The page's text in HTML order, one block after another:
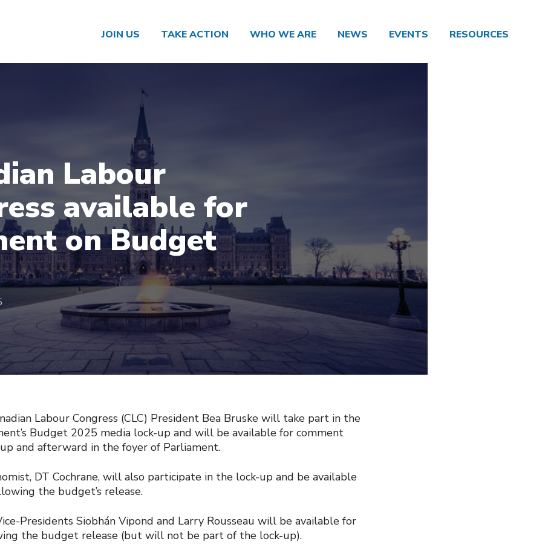
JOIN US TAKE ACTION WHO WE ARE NEWS EVENTS RESOURCES
Labour
available for
on Budget
Labour Congress (CLC) President Bea Bruske will take part in the
Budget 2025 media lock-up and will be available for comment
and afterward in the foyer of Parliament.
DT Cochrane, will also participate in the lock-up and be available
the budget’s release.
Presidents Siobhán Vipond and Larry Rousseau will be available for
the budget release (but will not be part of the lock-up).